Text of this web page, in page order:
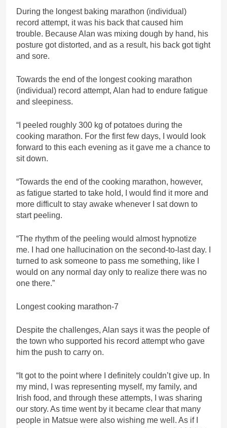
During the longest baking marathon (individual)
record attempt, it was his back that caused him
trouble. Because Alan was mixing dough by hand, his
posture got distorted, and as a result, his back got tight
and sore.
Towards the end of the longest cooking marathon
(individual) record attempt, Alan had to endure fatigue
and sleepiness.
“I peeled roughly 300 kg of potatoes during the
cooking marathon. For the first few days, I would look
forward to this each evening as it gave me a chance to
sit down.
“Towards the end of the cooking marathon, however,
as fatigue started to take hold, I would find it more and
more difficult to stay awake whenever I sat down to
start peeling.
“The rhythm of the peeling would almost hypnotize
me. I had one hallucination on the second-to-last day. I
turned to ask someone to pass me something, like I
would on any normal day only to realize there was no
one there.”
Longest cooking marathon-7
Despite the challenges, Alan says it was the people of
the town who supported his record attempt who gave
him the push to carry on.
“It got to the point where I definitely couldn’t give up. In
my mind, I was representing myself, my family, and
Irish food, and through these attempts, I was sharing
our story. As time went by it became clear that many
people in Matsue were also wishing me well. As if I